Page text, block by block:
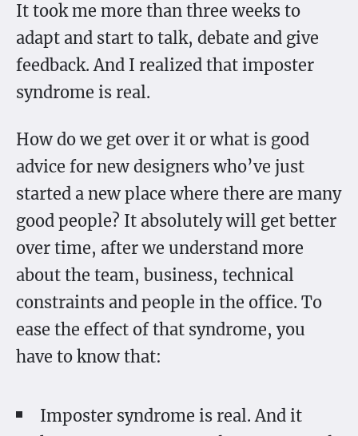
It took me more than three weeks to
adapt and start to talk, debate and give
feedback. And I realized that imposter
syndrome is real.
How do we get over it or what is good
advice for new designers who’ve just
started a new place where there are many
good people? It absolutely will get better
over time, after we understand more
about the team, business, technical
constraints and people in the office. To
ease the effect of that syndrome, you
have to know that:
Imposter syndrome is real. And it